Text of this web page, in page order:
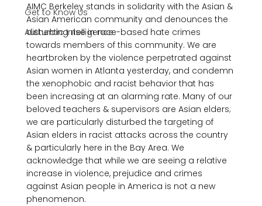
Get to Know Us
Authentic Intelligence
AIMC Berkeley stands in solidarity with the Asian &
Asian American community and denounces the
disturbing rise in race-based hate crimes
towards members of this community. We are
heartbroken by the violence perpetrated against
Asian women in Atlanta yesterday, and condemn
the xenophobic and racist behavior that has
been increasing at an alarming rate. Many of our
beloved teachers & supervisors are Asian elders;
we are particularly disturbed the targeting of
Asian elders in racist attacks across the country
& particularly here in the Bay Area. We
acknowledge that while we are seeing a relative
increase in violence, prejudice and crimes
against Asian people in America is not a new
phenomenon.